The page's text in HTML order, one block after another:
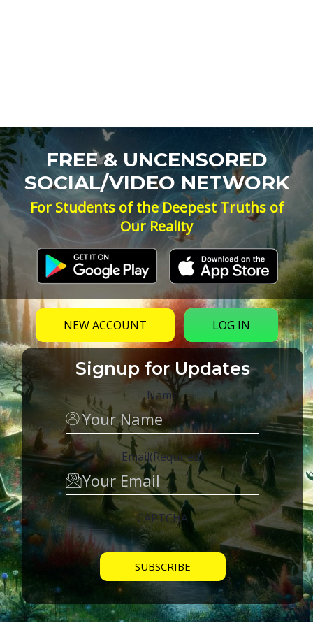
FREE & UNCENSORED
SOCIAL/VIDEO NETWORK
For Students of the Deepest Truths of
Our Reality
NEW ACCOUNT LOG IN
Signup for Updates
Name
Email(Required)
CAPTCHA